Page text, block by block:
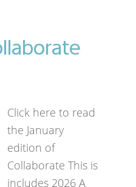
Click here to read
the January
edition of
Collaborate This is
includes 2026 A